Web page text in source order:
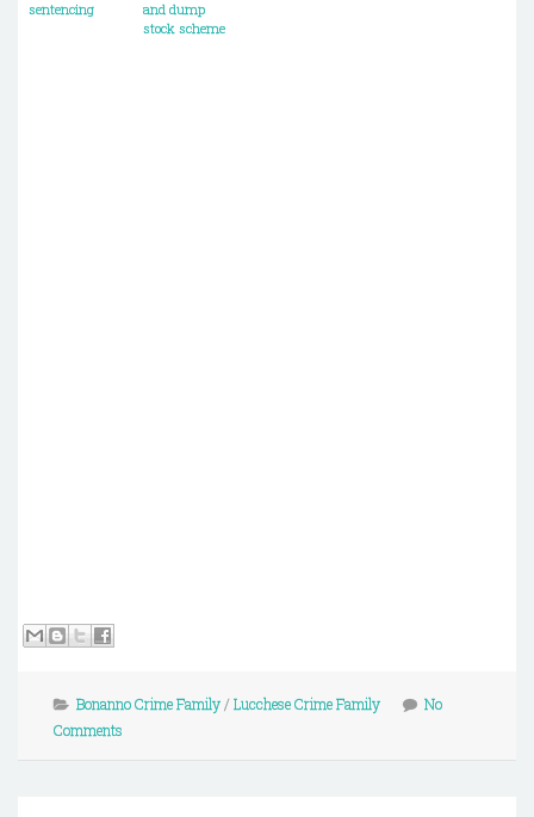
sentencing
and dump
stock scheme
Bonanno Crime Family/ Lucchese Crime Family
No
Comments